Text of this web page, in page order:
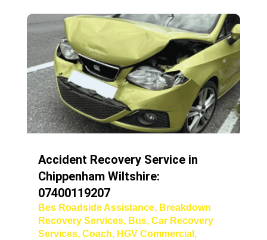
Accident Recovery Service in
Chippenham Wiltshire:
07400119207
Bes Roadside Assistance, Breakdown
Recovery Services, Bus, Car Recovery
Services, Coach, HGV Commercial ,